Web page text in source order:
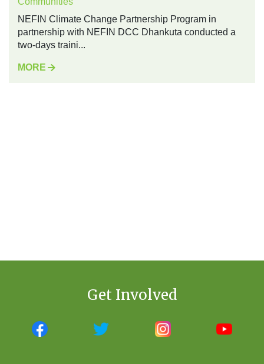
NEFIN Climate Change Partnership Program in
partnership with NEFIN DCC Dhankuta conducted a
two-days traini...
MORE
Get Involved